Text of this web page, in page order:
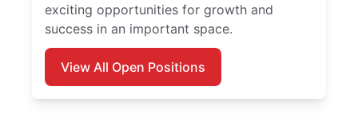
exciting opportunities for growth and
success in an important space.
View All Open Positions